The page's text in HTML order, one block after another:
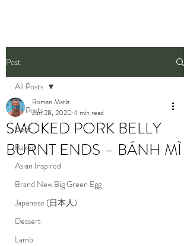
Post
All Posts
Beef
Baked
Asian Inspired
Brand New Big Green Egg
Japanese (日本人)
Dessert
Lamb
All Posts
SMOKED PORK BELLY
BURNT ENDS – BÁNH MÌ
Roman Matla
Jun 28, 2020 4 min read